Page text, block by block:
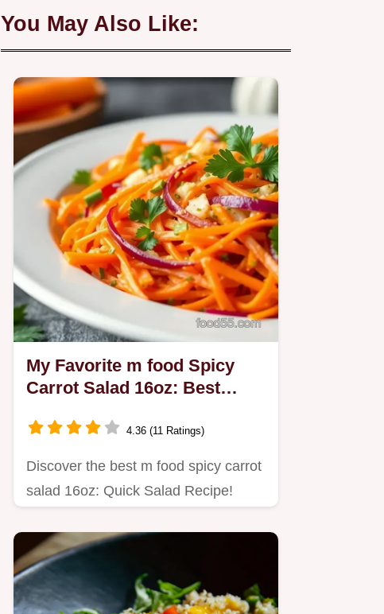
You May Also Like:
My Favorite m food Spicy
Carrot Salad 16oz: Best
4.36 (11 Ratings)
Discover the best m food spicy carrot
salad 16oz: Quick Salad Recipe!